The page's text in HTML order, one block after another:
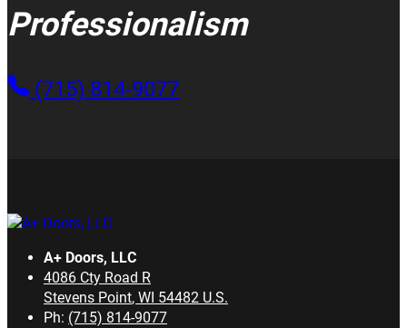
Professionalism
(715) 814-9077
A+ Doors, LLC
4086 Cty Road R
Stevens Point, WI 54482 U.S.
Ph: (715) 814-9077